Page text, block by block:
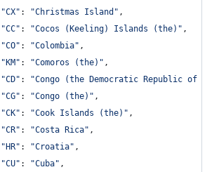
"CX" : "Christmas Island" ,
"CC" : "Cocos (Keeling) Islands (the)" ,
"CO" : "Colombia" ,
"KM" : "Comoros (the)" ,
"CD" :
"Congo (the Democratic Republic of
"CG" : "Congo (the)" ,
"CK" : "Cook Islands (the)" ,
"CR" : "Costa Rica" ,
"HR" : "Croatia" ,
"CU" : "Cuba" ,